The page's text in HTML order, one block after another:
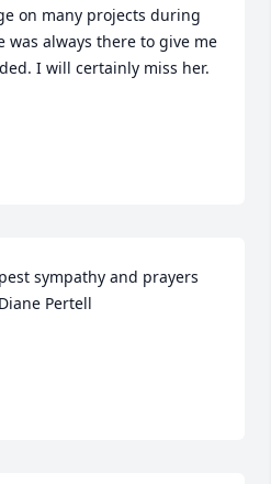
on many projects during
was always there to give me
I will certainly miss her.
sympathy and prayers
Pertell